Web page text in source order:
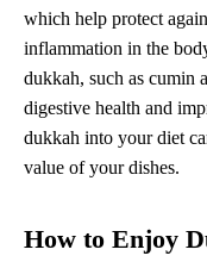
which help protect
inflammation in the
dukkah, such as cumin
digestive health and
dukkah into your diet
value of your dishes.
How to Enjoy